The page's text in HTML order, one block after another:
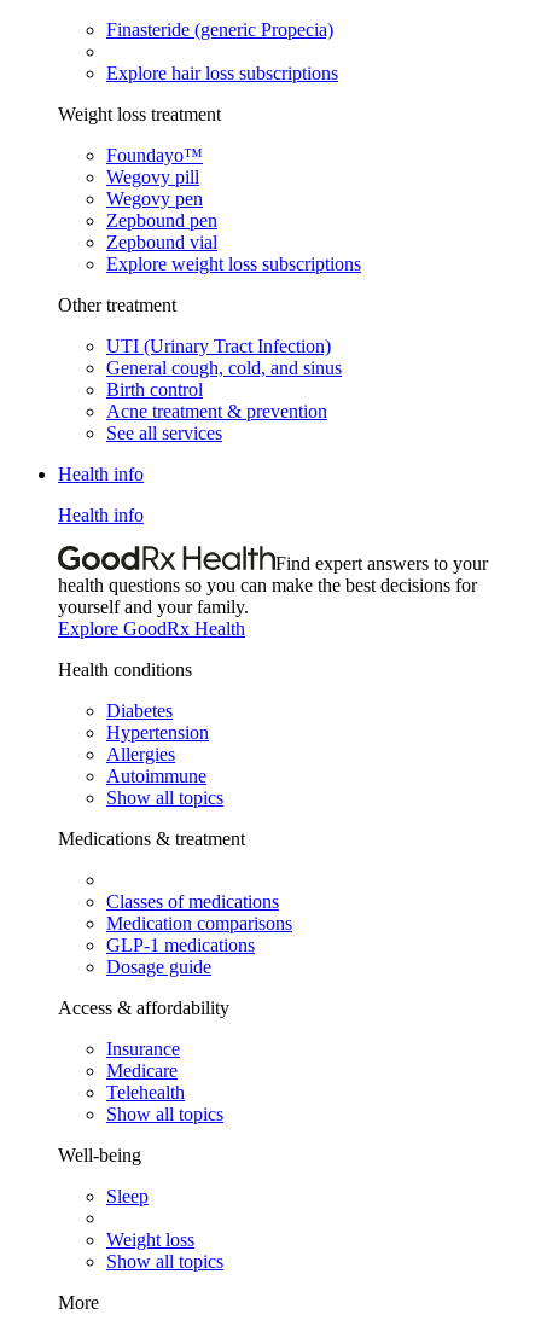
Finasteride (generic Propecia)
Explore hair loss subscriptions
Weight loss treatment
Foundayo™
Wegovy pill
Wegovy pen
Zepbound pen
Zepbound vial
Explore weight loss subscriptions
Other treatment
UTI (Urinary Tract Infection)
General cough, cold, and sinus
Birth control
Acne treatment & prevention
See all services
Health info
Health info
Find expert answers to your
health questions so you can make the best decisions for
yourself and your family.
Explore GoodRx Health
Health conditions
Diabetes
Hypertension
Allergies
Autoimmune
Show all topics
Medications & treatment
Classes of medications
Medication comparisons
GLP-1 medications
Dosage guide
Access & affordability
Insurance
Medicare
Telehealth
Show all topics
Well-being
Sleep
Weight loss
Show all topics
More